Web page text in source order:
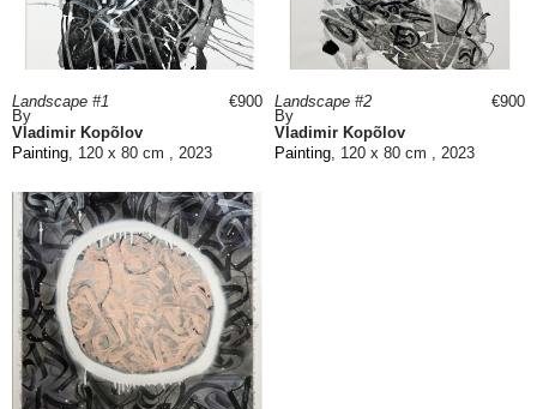
Landscape #1
By
Vladimir Kopõlov
Painting, 120 x 80 cm , 2023
€900
Landscape #2
By
Vladimir Kopõlov
Painting, 120 x 80 cm , 2023
€900